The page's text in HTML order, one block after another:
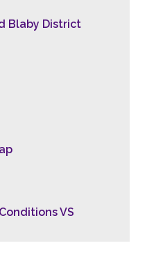
Blaby District
VS